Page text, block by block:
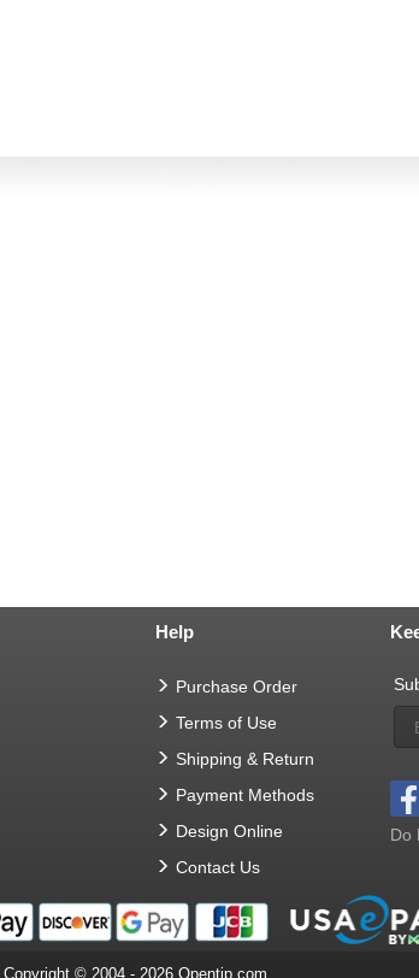
Help
Purchase Order
Terms of Use
Shipping & Return
Payment Methods
Design Online
Contact Us
Do
Copyright © 2004 - 2026 Opentip.com.